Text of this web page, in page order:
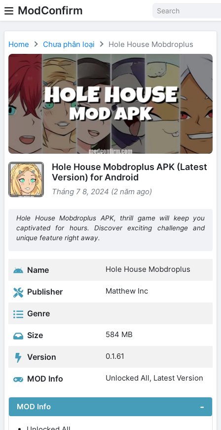
ModConfirm
Home Chưa phân loại Hole House Mobdroplus
Hole House Mobdroplus APK (Latest
Version) for Android
Tháng 7 8, 2024 (2 năm ago)
Hole House Mobdroplus APK, thrill game will keep you
captivated for hours. Discover exciting challenge and
unique feature right away.
Name Hole House Mobdroplus
Publisher Matthew Inc
Genre
Size 584 MB
Version 0.1.61
MOD Info Unlocked All, Latest Version
MOD Info